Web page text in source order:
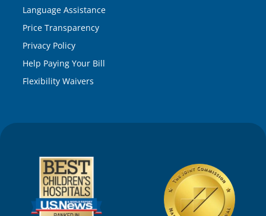
Language Assistance
Price Transparency
Privacy Policy
Help Paying Your Bill
Flexibility Waivers